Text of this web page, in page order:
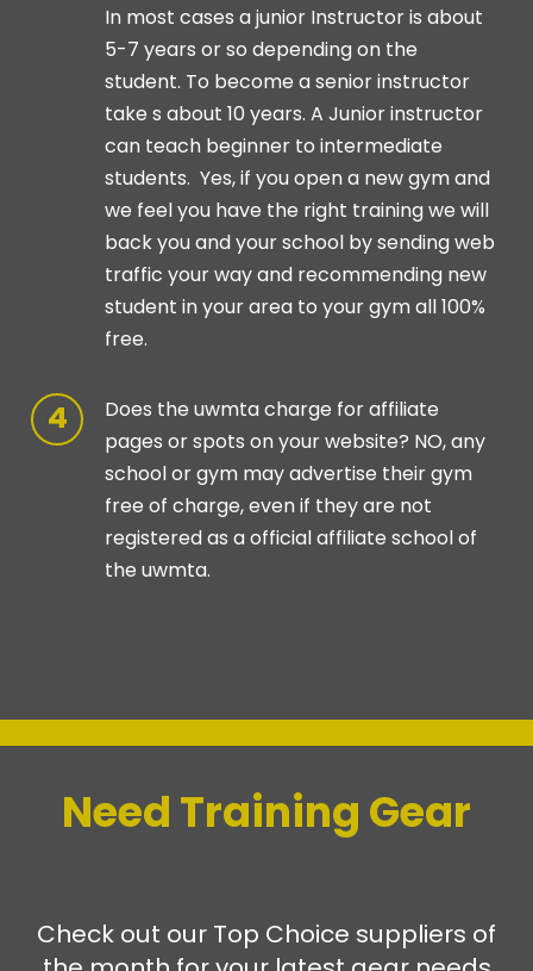
In most cases a junior Instructor is about
5-7 years or so depending on the
student. To become a senior instructor
take s about 10 years. A Junior instructor
can teach beginner to intermediate
students. Yes, if you open a new gym and
we feel you have the right training we will
back you and your school by sending web
traffic your way and recommending new
student in your area to your gym all 100%
free.
Does the uwmta charge for affiliate
pages or spots on your website? NO, any
school or gym may advertise their gym
free of charge, even if they are not
registered as a official affiliate school of
the uwmta.
Need Training Gear
Check out our Top Choice suppliers of